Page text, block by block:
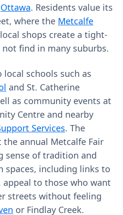
Ottawa. Residents value its
where the Metcalfe
shops create a tight-
find in many suburbs.
schools such as
and St. Catherine
as community events at
Centre and nearby
Services. The
annual Metcalfe Fair
sense of tradition and
spaces, including links to
to those who want
streets without feeling
or Findlay Creek.